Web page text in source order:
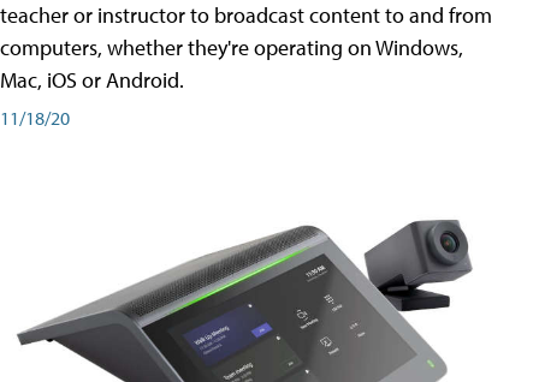
teacher or instructor to broadcast content to and from
computers, whether they're operating on Windows,
Mac, iOS or Android.
11/18/20